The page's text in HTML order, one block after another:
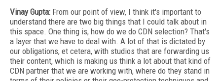
Vinay Gupta: From our point of view, I think it's important to
understand there are two big things that I could talk about in
this space. One thing is, how do we do CDN selection? That's
a layer that we have to deal with. A lot of that is dictated by
our obligations, et cetera, with studios that are forwarding us
their content, which is making us think a lot about that kind of
CDN partner that we are working with, where do they stand in